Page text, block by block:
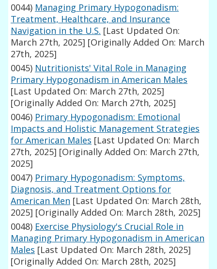
0044) Managing Primary Hypogonadism:
Treatment, Healthcare, and Insurance
Navigation in the U.S. [Last Updated On:
March 27th, 2025] [Originally Added On: March
27th, 2025]
0045) Nutritionists' Vital Role in Managing
Primary Hypogonadism in American Males
[Last Updated On: March 27th, 2025]
[Originally Added On: March 27th, 2025]
0046) Primary Hypogonadism: Emotional
Impacts and Holistic Management Strategies
for American Males [Last Updated On: March
27th, 2025] [Originally Added On: March 27th,
2025]
0047) Primary Hypogonadism: Symptoms,
Diagnosis, and Treatment Options for
American Men [Last Updated On: March 28th,
2025] [Originally Added On: March 28th, 2025]
0048) Exercise Physiology's Crucial Role in
Managing Primary Hypogonadism in American
Males [Last Updated On: March 28th, 2025]
[Originally Added On: March 28th, 2025]